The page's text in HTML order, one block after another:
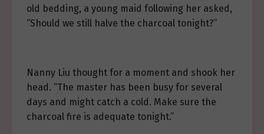
old bedding, a young maid following her asked,
“Should we still halve the charcoal tonight?”
Nanny Liu thought for a moment and shook her
head. “The master has been busy for several
days and might catch a cold. Make sure the
charcoal fire is adequate tonight.”